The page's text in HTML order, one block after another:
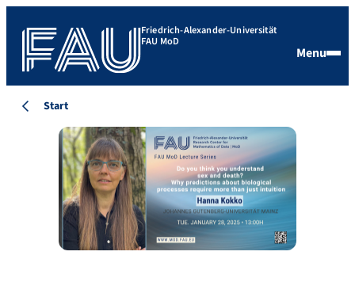
Friedrich-Alexander-Universität
FAU MoD
Menu
Start